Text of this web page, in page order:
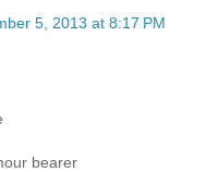
5, 2013 at 8:17 PM
bearer